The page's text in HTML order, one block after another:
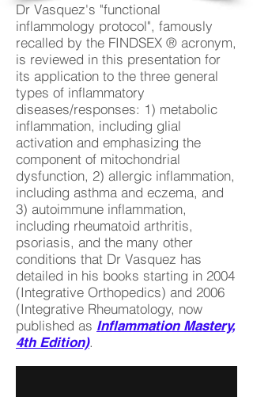
Dr Vasquez's "functional
inflammology protocol", famously
recalled by the FINDSEX ® acronym,
is reviewed in this presentation for
its application to the three general
types of inflammatory
diseases/responses: 1) metabolic
inflammation, including glial
activation and emphasizing the
component of mitochondrial
dysfunction, 2) allergic inflammation,
including asthma and eczema, and
3) autoimmune inflammation,
including rheumatoid arthritis,
psoriasis, and the many other
conditions that Dr Vasquez has
detailed in his books starting in 2004
(Integrative Orthopedics) and 2006
(Integrative Rheumatology, now
published as Inflammation Mastery,
4th Edition).